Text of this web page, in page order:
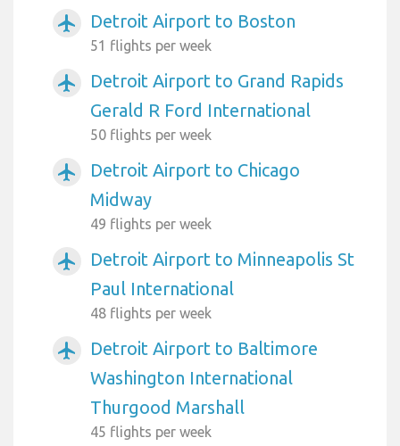
airplanemode_active Detroit Airport to Boston
51 flights per week
airplanemode_active
Detroit Airport to Grand Rapids
Gerald R Ford International
50 flights per week
airplanemode_active
Detroit Airport to Chicago
Midway
49 flights per week
airplanemode_active
Detroit Airport to Minneapolis St
Paul International
48 flights per week
airplanemode_active
Detroit Airport to Baltimore
Washington International
Thurgood Marshall
45 flights per week